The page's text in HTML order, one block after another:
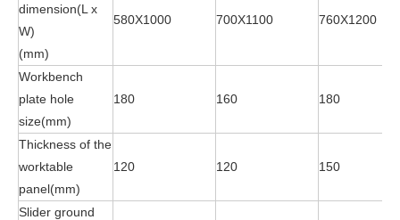
dimension(L x
W)
(mm)
580X1000 700X1100 760X1200
Workbench
plate hole
size(mm)
180 160 180
Thickness of the
worktable
panel(mm)
120 120 150
Slider ground